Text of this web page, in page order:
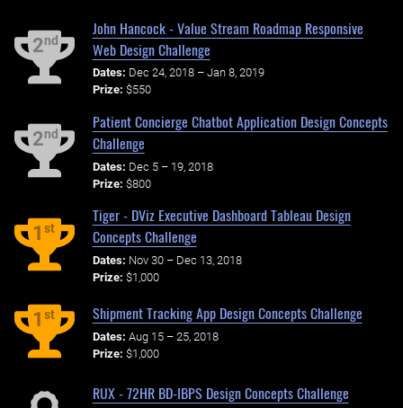
2nd
John Hancock - Value Stream Roadmap Responsive
Web Design Challenge
Dates: Dec 24, 2018 – Jan 8, 2019
Prize: $550
2nd
Patient Concierge Chatbot Application Design Concepts
Challenge
Dates: Dec 5 – 19, 2018
Prize: $800
1st
Tiger - DViz Executive Dashboard Tableau Design
Concepts Challenge
Dates: Nov 30 – Dec 13, 2018
Prize: $1,000
1st Shipment Tracking App Design Concepts Challenge
Dates: Aug 15 – 25, 2018
Prize: $1,000
RUX - 72HR BD-IBPS Design Concepts Challenge